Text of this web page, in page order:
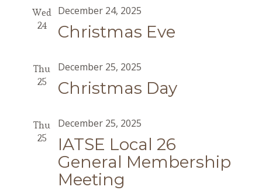
Wed
24
Christmas Eve
December 24, 2025
Thu
25
Christmas Day
December 25, 2025
Thu
25
IATSE Local 26
General Membership
Meeting
December 25, 2025